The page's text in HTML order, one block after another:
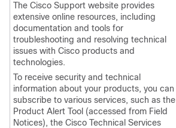
The Cisco Support website provides
extensive online resources, including
documentation and tools for
troubleshooting and resolving technical
issues with Cisco products and
technologies.
To receive security and technical
information about your products, you can
subscribe to various services, such as the
Product Alert Tool (accessed from Field
Notices), the Cisco Technical Services